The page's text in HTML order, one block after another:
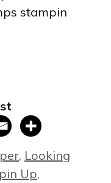
, Looking
Up,